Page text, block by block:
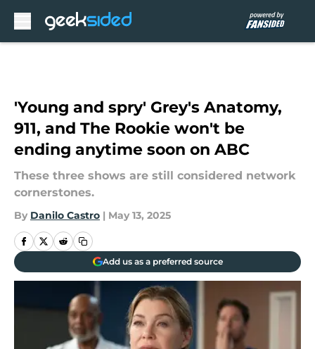
'Young and spry' Grey's Anatomy,
911, and The Rookie won't be
ending anytime soon on ABC
These three shows are still considered network
cornerstones.
By Danilo Castro | May 13, 2025
Add us as a preferred source